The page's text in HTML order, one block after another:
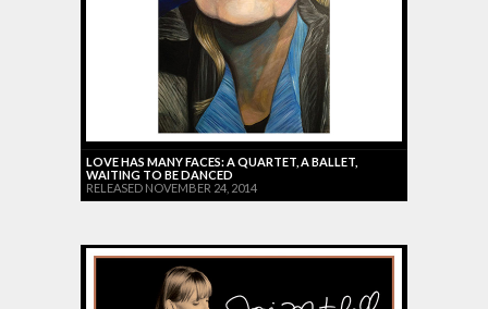
LOVE HAS MANY FACES: A QUARTET, A BALLET,
WAITING TO BE DANCED
RELEASED NOVEMBER 24, 2014